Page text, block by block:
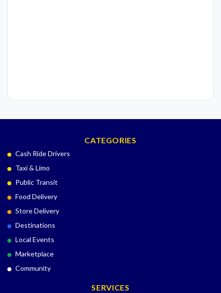
CATEGORIES
Cash Ride Drivers
Taxi & Limo
Public Transit
Food Delivery
Store Delivery
Destinations
Local Events
Marketplace
Community
SERVICES